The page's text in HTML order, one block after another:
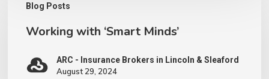
Blog Posts
with
‘SmartWorking with ‘Smart Minds’
ARC - Insurance Brokers in Lincoln & Sleaford
August 29, 2024